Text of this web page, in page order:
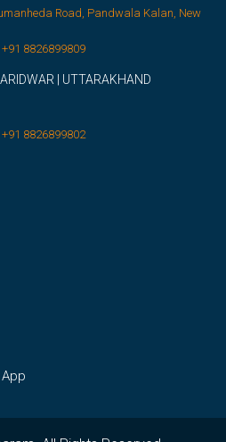
Road, Pandwala Kalan, New
8826899809
| UTTARAKHAND
8826899802